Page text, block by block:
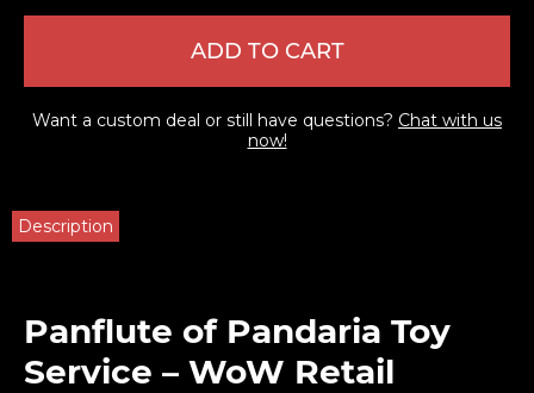
ADD TO CART
Want a custom deal or still have questions? Chat with us
now!
Description
Panflute of Pandaria Toy
Service – WoW Retail